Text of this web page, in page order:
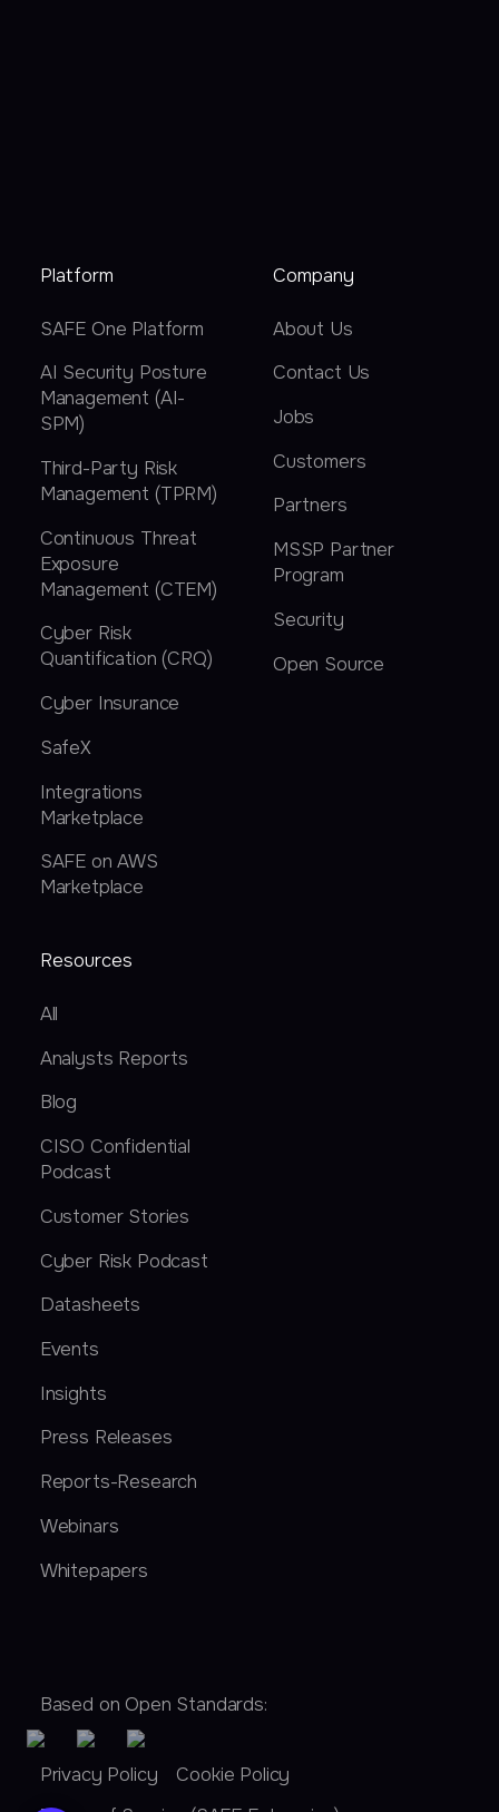
Platform
SAFE One Platform
AI Security Posture
Management (AI-
SPM)
Third-Party Risk
Management (TPRM)
Continuous Threat
Exposure
Management (CTEM)
Cyber Risk
Quantification (CRQ)
Cyber Insurance
SafeX
Integrations
Marketplace
SAFE on AWS
Marketplace
Company
About Us
Contact Us
Jobs
Customers
Partners
MSSP Partner
Program
Security
Open Source
Resources
All
Analysts Reports
Blog
CISO Confidential
Podcast
Customer Stories
Cyber Risk Podcast
Datasheets
Events
Insights
Press Releases
Reports-Research
Webinars
Whitepapers
Privacy Policy
Cookie Policy
Based on Open Standards: